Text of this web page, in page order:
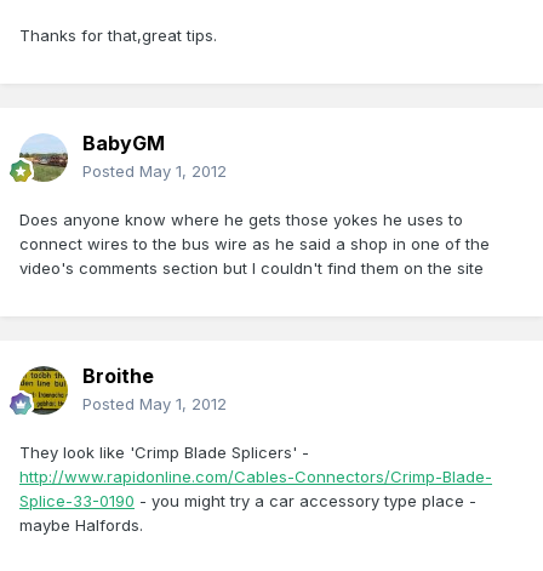
Thanks for that,great tips.
BabyGM
Posted May 1, 2012
Does anyone know where he gets those yokes he uses to
connect wires to the bus wire as he said a shop in one of the
video's comments section but I couldn't find them on the site
Broithe
Posted May 1, 2012
They look like 'Crimp Blade Splicers' -
http://www.rapidonline.com/Cables-Connectors/Crimp-Blade-
Splice-33-0190 - you might try a car accessory type place -
maybe Halfords.